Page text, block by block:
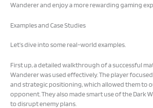
Wanderer and enjoy a more rewarding gaming
Examples and Case Studies
Let’s dive into some real-world examples.
First up, a detailed walkthrough of a successful
Wanderer was used effectively. The player
and strategic positioning, which allowed them to
opponent. They also made smart use of the Dark
to disrupt enemy plans.